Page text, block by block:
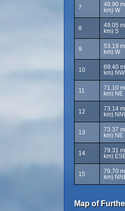
7
48.90
km) W
8
49.05
km) S
9
53.19
km) W
10
69.40
km) NW
11
71.10
km) NE
12
73.14
km)
13
73.37
km) NE
14
79.31
km)
15
79.70
km)
Map of